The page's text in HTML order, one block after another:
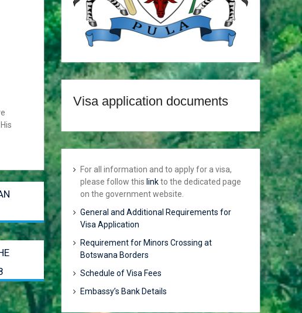
Visa application documents
For all information and to apply for a visa,
please follow this linkto the dedicated page
on the government website.
General and Additional Requirements for
Visa Application
Requirement for Minors Crossing at
Botswana Borders
Schedule of Visa Fees
Embassy’s Bank Details